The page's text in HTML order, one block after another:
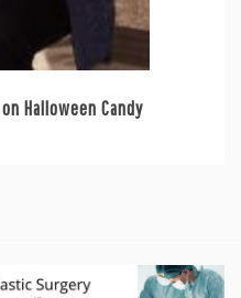
Halloween Candy